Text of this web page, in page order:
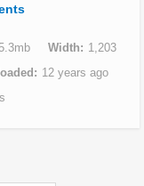
Width
1,203
12 years ago